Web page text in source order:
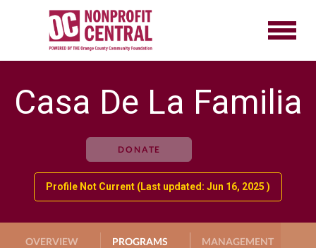
Casa De La Familia
DONATE
Profile Not Current (Last updated: Jun 16, 2025 )
OVERVIEW PROGRAMS MANAGEMENT